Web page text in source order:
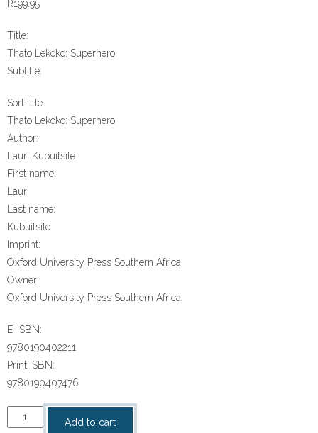
R199.95
Title:
Thato Lekoko: Superhero
Subtitle:
Sort title:
Thato Lekoko: Superhero
Author:
Lauri Kubuitsile
First name:
Lauri
Last name:
Kubuitsile
Imprint:
Oxford University Press Southern Africa
Owner:
Oxford University Press Southern Africa
E-ISBN:
9780190402211
Print ISBN:
9780190407476
“Thato
Add to cart